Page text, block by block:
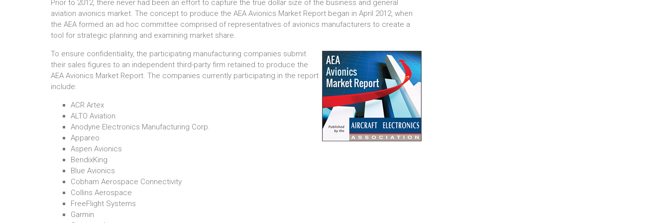
Prior to 2012, there never had been an effort to capture the true dollar size of the business and general
aviation avionics market. The concept to produce the AEA Avionics Market Report began in April 2012, when
the AEA formed an ad hoc committee comprised of representatives of avionics manufacturers to create a
tool for strategic planning and examining market share.
To ensure confidentiality, the participating manufacturing companies submit
their sales figures to an independent third-party firm retained to produce the
AEA Avionics Market Report. The companies currently participating in the report
include:
ACR Artex
ALTO Aviation
Anodyne Electronics Manufacturing Corp.
Appareo
Aspen Avionics
BendixKing
Blue Avionics
Cobham Aerospace Connectivity
Collins Aerospace
FreeFlight Systems
Garmin